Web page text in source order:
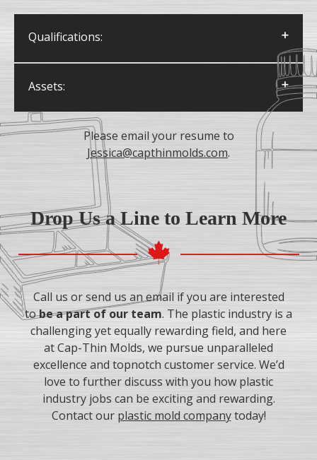
Qualifications:
Diploma in Mechanical Engineering
Applicant must be proficient in 3D CAD
modeling and drawing; competency in Solid
Works or Pro Engineer is preferred
Positive attitude with keen interest in
Detail-oriented and analytical
Strong mechanical aptitude and creativity
demonstrated through hobbies, past work
experience, supplementary education, etc.
Assets:
Knowledge of manufacturing processes
like mill and lathe work, CNC machining,
coatings and surface treatments, etc.
Please email your resume to
Jessica@capthinmolds.com.
Drop Us a Line to Learn More
Call us or send us an email if you are interested
tobe a part of our team. The plastic industry is a
challenging yet equally rewarding field, and here
at Cap-Thin Molds, we pursue unparalleled
excellence and topnotch customer service. We’d
love to further discuss with you how plastic
industry jobs can be exciting and rewarding.
Contact our plastic mold companytoday!